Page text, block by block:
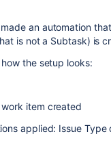
an automation
is not a Subtask) is
how the setup looks:
work item created
applied: Issue